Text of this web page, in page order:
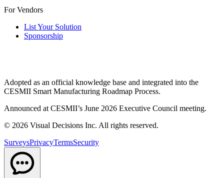
For Vendors
List Your Solution
Sponsorship
Adopted as an official knowledge base and integrated into the
CESMII Smart Manufacturing Roadmap Process.
Announced at CESMII’s June 2026 Executive Council meeting.
© 2026 Visual Decisions Inc. All rights reserved.
SurveysPrivacyTermsSecurity